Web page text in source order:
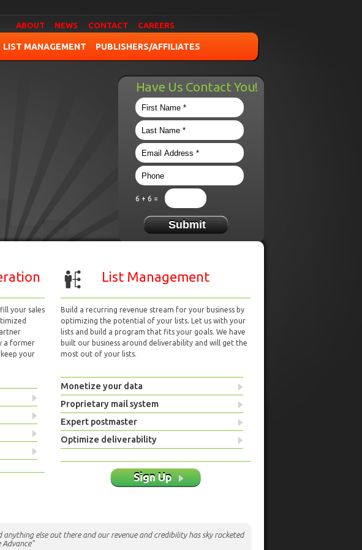
ABOUT NEWS CONTACT CAREERS
LIST MANAGEMENT
PUBLISHERS/AFFILIATES
Have Us Contact You!
6 + 6 =
your sales
a former
your
List Management
Build a recurring revenue stream for your business by
optimizing the potential of your lists. Let us with your
lists and build a program that fits your goals. We have
built our business around deliverability and will get the
most out of your lists.
Monetize your data
Proprietary mail system
Expert postmaster
Optimize deliverability
Sign Up
else out there and our revenue and credibility has sky rocketed
Advance"